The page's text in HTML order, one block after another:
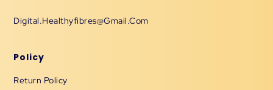
Digital.healthyfibres@gmail.com
Policy
Return Policy